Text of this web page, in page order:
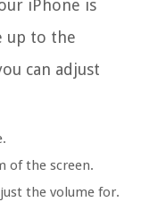
iPhone is
up to the
can adjust
of the screen.
the volume for.